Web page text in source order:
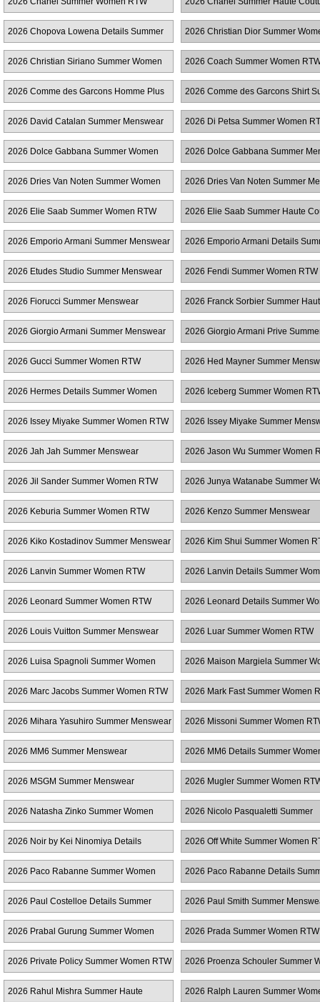
2026 Chopova Lowena Details Summer
Women RTW
2026 Christian Dior Summer
2026 Christian Siriano Summer Women
RTW
2026 Coach Summer Women
2026 Comme des Garcons Homme Plus
Summer Menswear
2026 Comme des Garcons Shirt
Menswear
2026 David Catalan Summer Menswear
2026 Di Petsa Summer Women
2026 Dolce Gabbana Summer Women
RTW
2026 Dolce Gabbana Summer
2026 Dries Van Noten Summer Women
RTW
2026 Dries Van Noten Summer
2026 Elie Saab Summer Women RTW 2026 Elie Saab Summer Haute
2026 Emporio Armani Summer Menswear 2026 Emporio Armani Details
Women RTW
2026 Etudes Studio Summer Menswear
2026 Fendi Summer Women RTW
2026 Fiorucci Summer Menswear 2026 Franck Sorbier Summer
Couture
2026 Giorgio Armani Summer Menswear
2026 Giorgio Armani Prive
Couture
2026 Gucci Summer Women RTW
2026 Hed Mayner Summer
2026 Hermes Details Summer Women
RTW
2026 Iceberg Summer Women
2026 Issey Miyake Summer Women RTW 2026 Issey Miyake Summer
2026 Jah Jah Summer Menswear 2026 Jason Wu Summer Women
2026 Jil Sander Summer Women RTW 2026 Junya Watanabe Summer
RTW
2026 Keburia Summer Women RTW
2026 Kenzo Summer Menswear
2026 Kiko Kostadinov Summer Menswear 2026 Kim Shui Summer Women
2026 Lanvin Summer Women RTW 2026 Lanvin Details Summer
RTW
2026 Leonard Summer Women RTW
2026 Leonard Details Summer
RTW
2026 Louis Vuitton Summer Menswear
2026 Luar Summer Women RTW
2026 Luisa Spagnoli Summer Women
RTW
2026 Maison Margiela Summer
RTW
2026 Marc Jacobs Summer Women RTW
2026 Mark Fast Summer Women
2026 Mihara Yasuhiro Summer Menswear 2026 Missoni Summer Women
2026 MM6 Summer Menswear 2026 MM6 Details Summer
2026 MSGM Summer Menswear 2026 Mugler Summer Women
2026 Natasha Zinko Summer Women
RTW
2026 Nicolo Pasqualetti Summer
Menswear
2026 Noir by Kei Ninomiya Details
Summer Women RTW
2026 Off White Summer Women
2026 Paco Rabanne Summer Women
RTW
2026 Paco Rabanne Details
Women RTW
2026 Paul Costelloe Details Summer
Women RTW
2026 Paul Smith Summer
2026 Prabal Gurung Summer Women
RTW
2026 Prada Summer Women RTW
2026 Private Policy Summer Women RTW 2026 Proenza Schouler Summer
RTW
2026 Rahul Mishra Summer Haute
2026 Ralph Lauren Summer